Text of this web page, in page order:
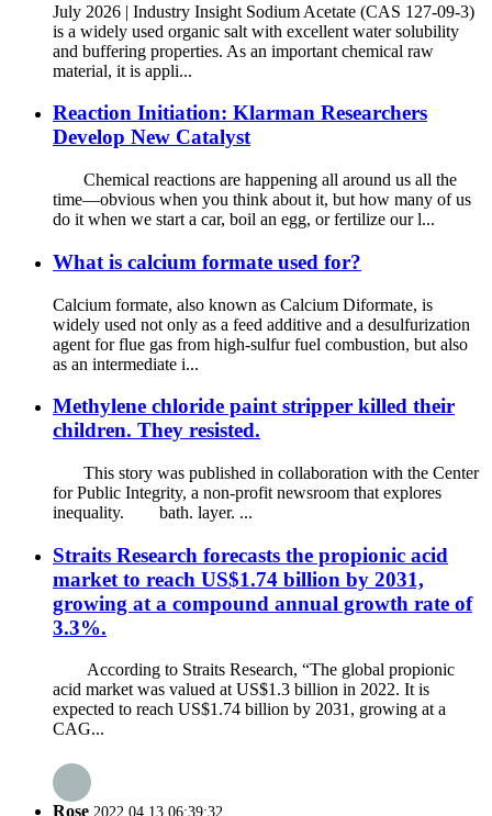
July 2026 | Industry Insight Sodium Acetate (CAS 127-09-3)
is a widely used organic salt with excellent water solubility
and buffering properties. As an important chemical raw
material, it is appli...
Reaction Initiation: Klarman Researchers
Develop New Catalyst
Chemical reactions are happening all around us all the
time—obvious when you think about it, but how many of us
do it when we start a car, boil an egg, or fertilize our l...
What is calcium formate used for?
Calcium formate, also known as Calcium Diformate, is
widely used not only as a feed additive and a desulfurization
agent for flue gas from high-sulfur fuel combustion, but also
as an intermediate i...
Methylene chloride paint stripper killed their
children. They resisted.
This story was published in collaboration with the Center
for Public Integrity, a non-profit newsroom that explores
inequality. bath. layer. ...
Straits Research forecasts the propionic acid
market to reach US$1.74 billion by 2031,
growing at a compound annual growth rate of
3.3%.
According to Straits Research, “The global propionic
acid market was valued at US$1.3 billion in 2022. It is
expected to reach US$1.74 billion by 2031, growing at a
CAG...
Rose 2022.04.13 06:39:32